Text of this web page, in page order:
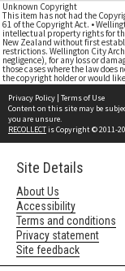
Unknown Copyright
This item has not had the
61 of the Copyright Act. •
intellectual property rights for
New Zealand without first
restrictions. Wellington City
negligence), for any loss or
those cases where the law does
the copyright holder or would
Privacy Policy | Terms of Use
Content on this site may be
you are unsure.
RECOLLECTis Copyright © 2011-
Site Details
About Us
Accessibility
Terms and conditions
Privacy statement
Site feedback